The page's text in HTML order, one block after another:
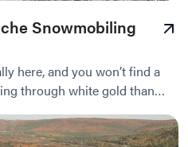
Snowmobiling
here, and you won’t find a
through white gold than